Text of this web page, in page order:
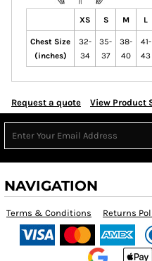
XS S M L
Chest Size
(inches)
32-
34
35-
37
38-
40
41-
43
Request a quote View Product
NAVIGATION
Terms & Conditions Returns